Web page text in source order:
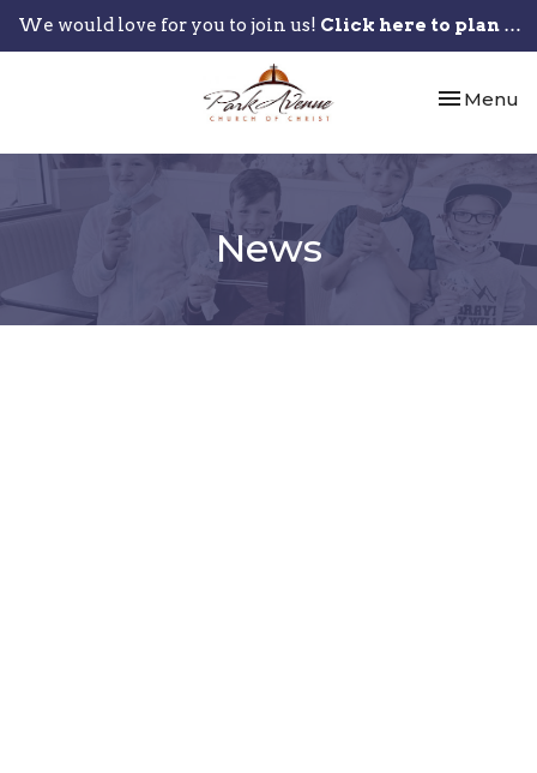
We would love for you to join us! Click here to plan your visit.
Toggle
Menu
News